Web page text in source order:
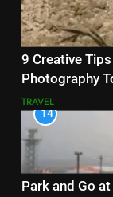
9 Creative
Photography
TRAVEL
14
Park and Go